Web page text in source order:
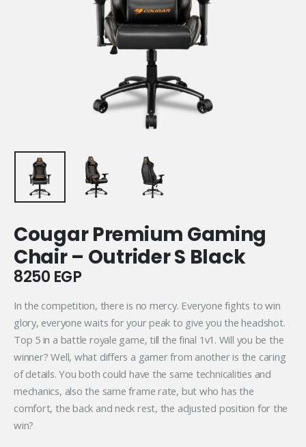
Cougar Premium Gaming
Chair – Outrider S Black
8250 EGP
In the competition, there is no mercy. Everyone fights to win
glory, everyone waits for your peak to give you the headshot.
Top 5 in a battle royale game, till the final 1v1. Will you be the
winner? Well, what differs a gamer from another is the caring
of details. You both could have the same technicalities and
mechanics, also the same frame rate, but who has the
comfort, the back and neck rest, the adjusted position for the
win?